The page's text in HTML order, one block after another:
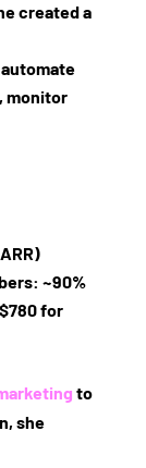
created a
monitor
~90%
for
to
she